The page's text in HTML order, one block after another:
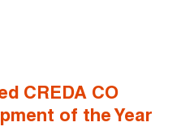
CREDA CO
of the Year